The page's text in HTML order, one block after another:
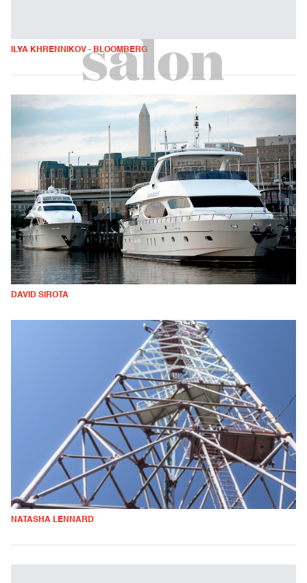
ILYA KHRENNIKOV - BLOOMBERG
DAVID SIROTA
NATASHA LENNARD